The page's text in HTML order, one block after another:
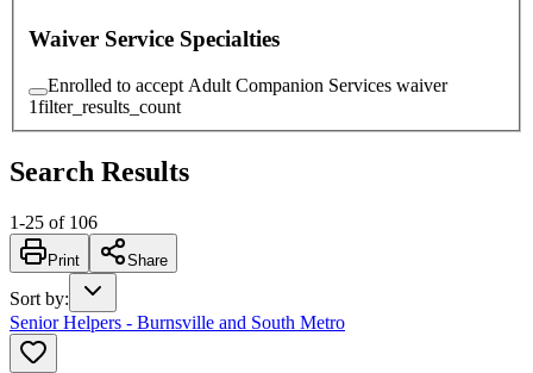
Waiver Service Specialties
Enrolled to accept Adult Companion Services waiver
1filter_results_count
Search Results
1-25 of 106
Print Share
Sort by:
Senior Helpers - Burnsville and South Metro